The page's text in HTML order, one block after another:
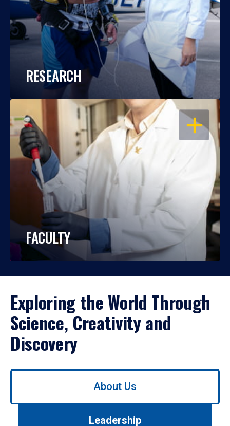
RESEARCH
OPEN
FACULTY
Exploring the World Through
Science, Creativity and
Discovery
Use
About Us
Leadership